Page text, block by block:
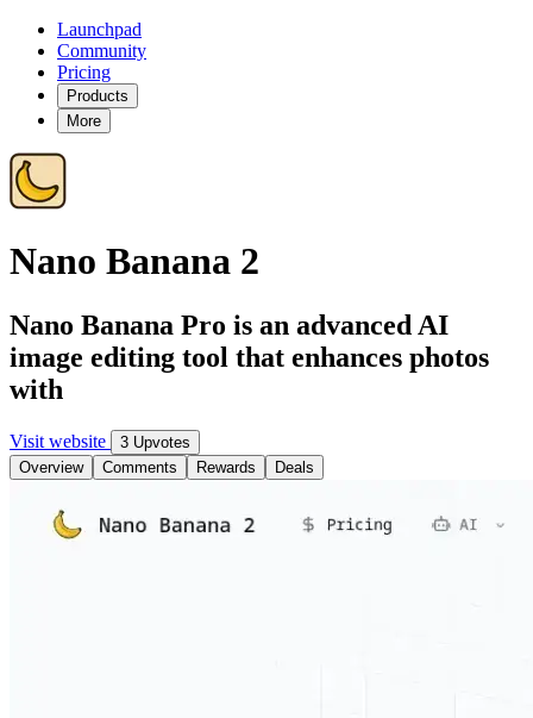
Launchpad
Community
Pricing
Products
More
Nano Banana 2
Nano Banana Pro is an advanced AI
image editing tool that enhances photos
with
Visit website
3 Upvotes
Overview
Comments Rewards Deals